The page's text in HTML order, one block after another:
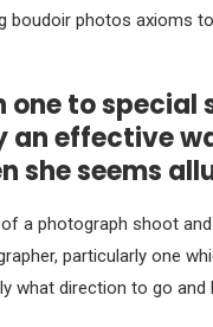
boudoir photos axioms
to special
an effective
she seems
a photograph shoot
particularly one
what direction to go